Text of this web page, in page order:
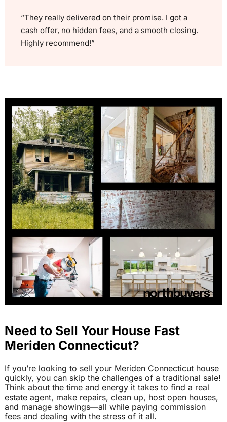
“They really delivered on their promise. I got a
cash offer, no hidden fees, and a smooth closing.
Highly recommend!”
Need to Sell Your House Fast
Meriden Connecticut?
If you’re looking to sell your Meriden Connecticut house
quickly, you can skip the challenges of a traditional sale!
Think about the time and energy it takes to find a real
estate agent, make repairs, clean up, host open houses,
and manage showings—all while paying commission
fees and dealing with the stress of it all.